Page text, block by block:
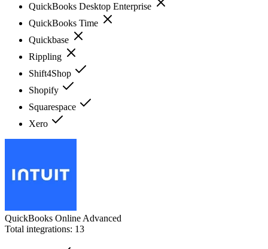
QuickBooks Desktop Enterprise
QuickBooks Time
Quickbase
Rippling
Shift4Shop
Shopify
Squarespace
Xero
QuickBooks Online Advanced
Total integrations: 13